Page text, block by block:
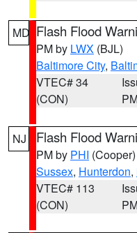
MD Flash Flood
PM by LWX (BJL)
Baltimore City,
VTEC# 34
(CON)
NJ Flash Flood
PM by PHI (Cooper)
Sussex, Hunterdon,
VTEC# 113
(CON)